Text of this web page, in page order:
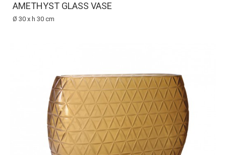
AMETHYST GLASS VASE
Ø 30 x h 30 cm